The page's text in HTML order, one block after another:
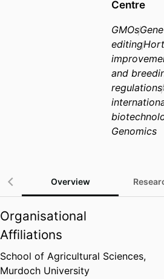
Centre
GMOs
editing
and
regulations
Genomics
Overview
Organisational
Affiliations
School of Agricultural Sciences,
Murdoch University